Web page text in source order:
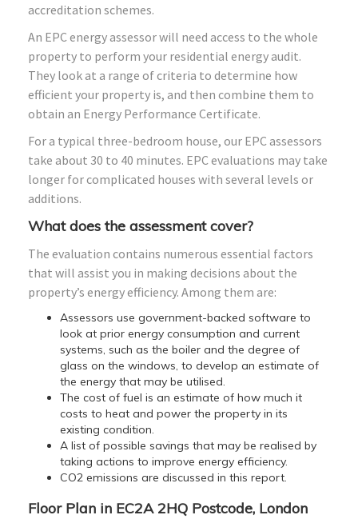
accreditation schemes.
An EPC energy assessor will need access to the whole
property to perform your residential energy audit.
They look at a range of criteria to determine how
efficient your property is, and then combine them to
obtain an Energy Performance Certificate.
For a typical three-bedroom house, our EPC assessors
take about 30 to 40 minutes. EPC evaluations may take
longer for complicated houses with several levels or
additions.
What does the assessment cover?
The evaluation contains numerous essential factors
that will assist you in making decisions about the
property’s energy efficiency. Among them are:
Assessors use government-backed software to
look at prior energy consumption and current
systems, such as the boiler and the degree of
glass on the windows, to develop an estimate of
the energy that may be utilised.
The cost of fuel is an estimate of how much it
costs to heat and power the property in its
existing condition.
A list of possible savings that may be realised by
taking actions to improve energy efficiency.
CO2 emissions are discussed in this report.
Floor Plan in EC2A 2HQ Postcode, London